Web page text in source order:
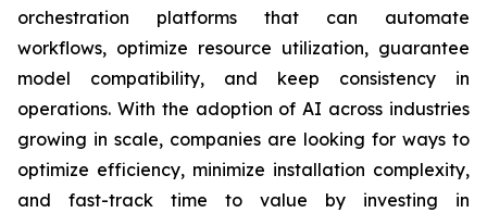
orchestration platforms that can automate
workflows, optimize resource utilization, guarantee
model compatibility, and keep consistency in
operations. With the adoption of AI across industries
growing in scale, companies are looking for ways to
optimize efficiency, minimize installation complexity,
and fast-track time to value by investing in